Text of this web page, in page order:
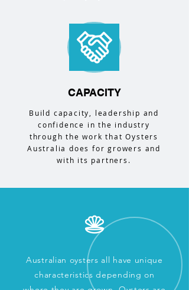
CAPACITY
Build capacity, leadership and
confidence in the industry
through the work that Oysters
Australia does for growers and
with its partners.
Australian oysters all have unique
characteristics depending on